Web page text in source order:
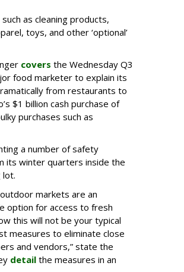
as cleaning products,
toys, and other ‘optional’
covers the Wednesday Q3
food marketer to explain its
from restaurants to
$1 billion cash purchase of
purchases such as
a number of safety
its winter quarters inside the
lot.
markets are an
option for access to fresh
this will not be your typical
measures to eliminate close
and vendors,” state the
detail the measures in an